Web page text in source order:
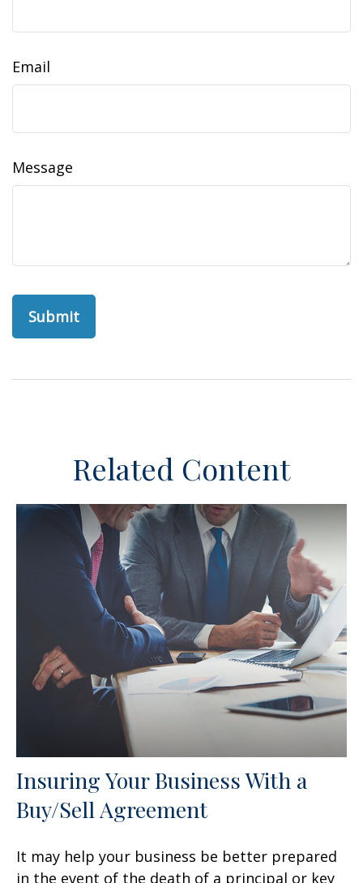
Email
Message
Related Content
Insuring Your Business With a
Buy/Sell Agreement
It may help your business be better prepared
in the event of the death of a principal or key